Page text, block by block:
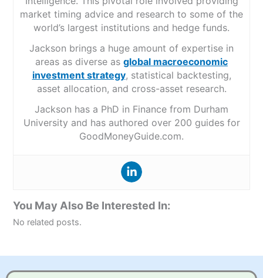
market timing advice and research to some of the
world’s largest institutions and hedge funds.
Jackson brings a huge amount of expertise in
areas as diverse as global macroeconomic
investment strategy, statistical backtesting,
asset allocation, and cross-asset research.
Jackson has a PhD in Finance from Durham
University and has authored over 200 guides for
GoodMoneyGuide.com.
You May Also Be Interested In:
No related posts.